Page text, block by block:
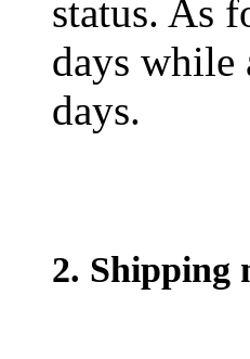
status. As
days while
days.
2. Shipping